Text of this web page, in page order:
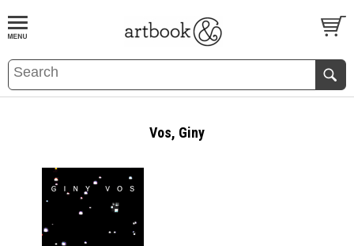
BOOKS EVENTS AND FEATURES
Vos, Giny